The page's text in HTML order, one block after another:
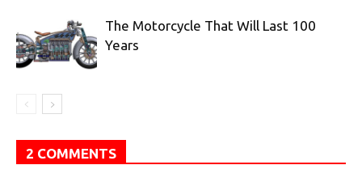
The Motorcycle That Will Last 100
Years
2 COMMENTS